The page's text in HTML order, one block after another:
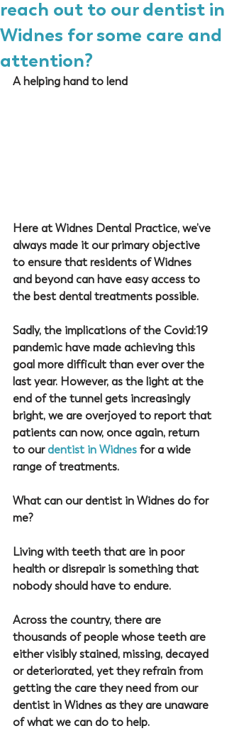
reach out to our dentist in
Widnes for some care and
attention?
A helping hand to lend
Here at Widnes Dental Practice, we’ve
always made it our primary objective
to ensure that residents of Widnes
and beyond can have easy access to
the best dental treatments possible.
Sadly, the implications of the Covid:19
pandemic have made achieving this
goal more difficult than ever over the
last year. However, as the light at the
end of the tunnel gets increasingly
bright, we are overjoyed to report that
patients can now, once again, return
to our dentist in Widnes for a wide
range of treatments.
What can our dentist in Widnes do for
me?
Living with teeth that are in poor
health or disrepair is something that
nobody should have to endure.
Across the country, there are
thousands of people whose teeth are
either visibly stained, missing, decayed
or deteriorated, yet they refrain from
getting the care they need from our
dentist in Widnes as they are unaware
of what we can do to help.